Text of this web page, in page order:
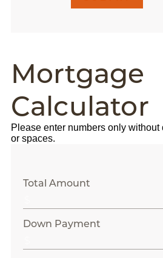
Mortgage
Calculator
Please enter numbers only without
or spaces.
Total Amount
Down Payment